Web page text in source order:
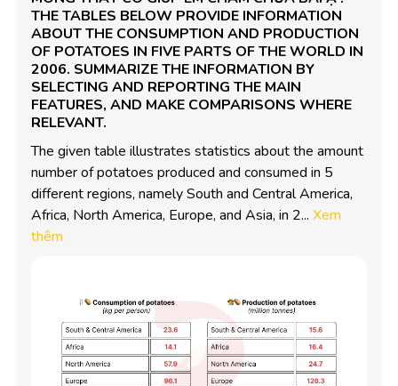
THE TABLES BELOW PROVIDE INFORMATION
ABOUT THE CONSUMPTION AND PRODUCTION
OF POTATOES IN FIVE PARTS OF THE WORLD IN
2006. SUMMARIZE THE INFORMATION BY
SELECTING AND REPORTING THE MAIN
FEATURES, AND MAKE COMPARISONS WHERE
RELEVANT.
The given table illustrates statistics about the amount
number of potatoes produced and consumed in 5
different regions, namely South and Central America,
Africa, North America, Europe, and Asia, in 2... Xem
thêm